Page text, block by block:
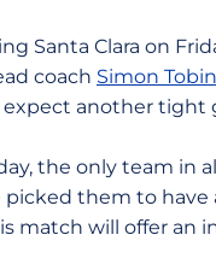
Santa Clara on
coach Simon Tobin
another tight
the only team in
picked them to have
match will offer an